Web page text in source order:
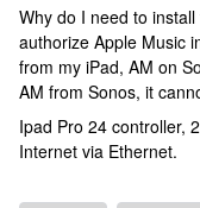
Why do I need to
authorize Apple Music
from my iPad, AM on
AM from Sonos, it
Ipad Pro 24 controller,
Internet via Ethernet.